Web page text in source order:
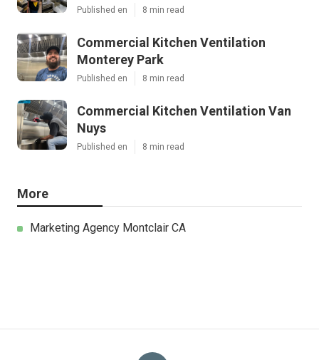
Published en 8 min read
Commercial Kitchen Ventilation
Monterey Park
Published en 8 min read
Commercial Kitchen Ventilation Van
Nuys
Published en 8 min read
More
Marketing Agency Montclair CA